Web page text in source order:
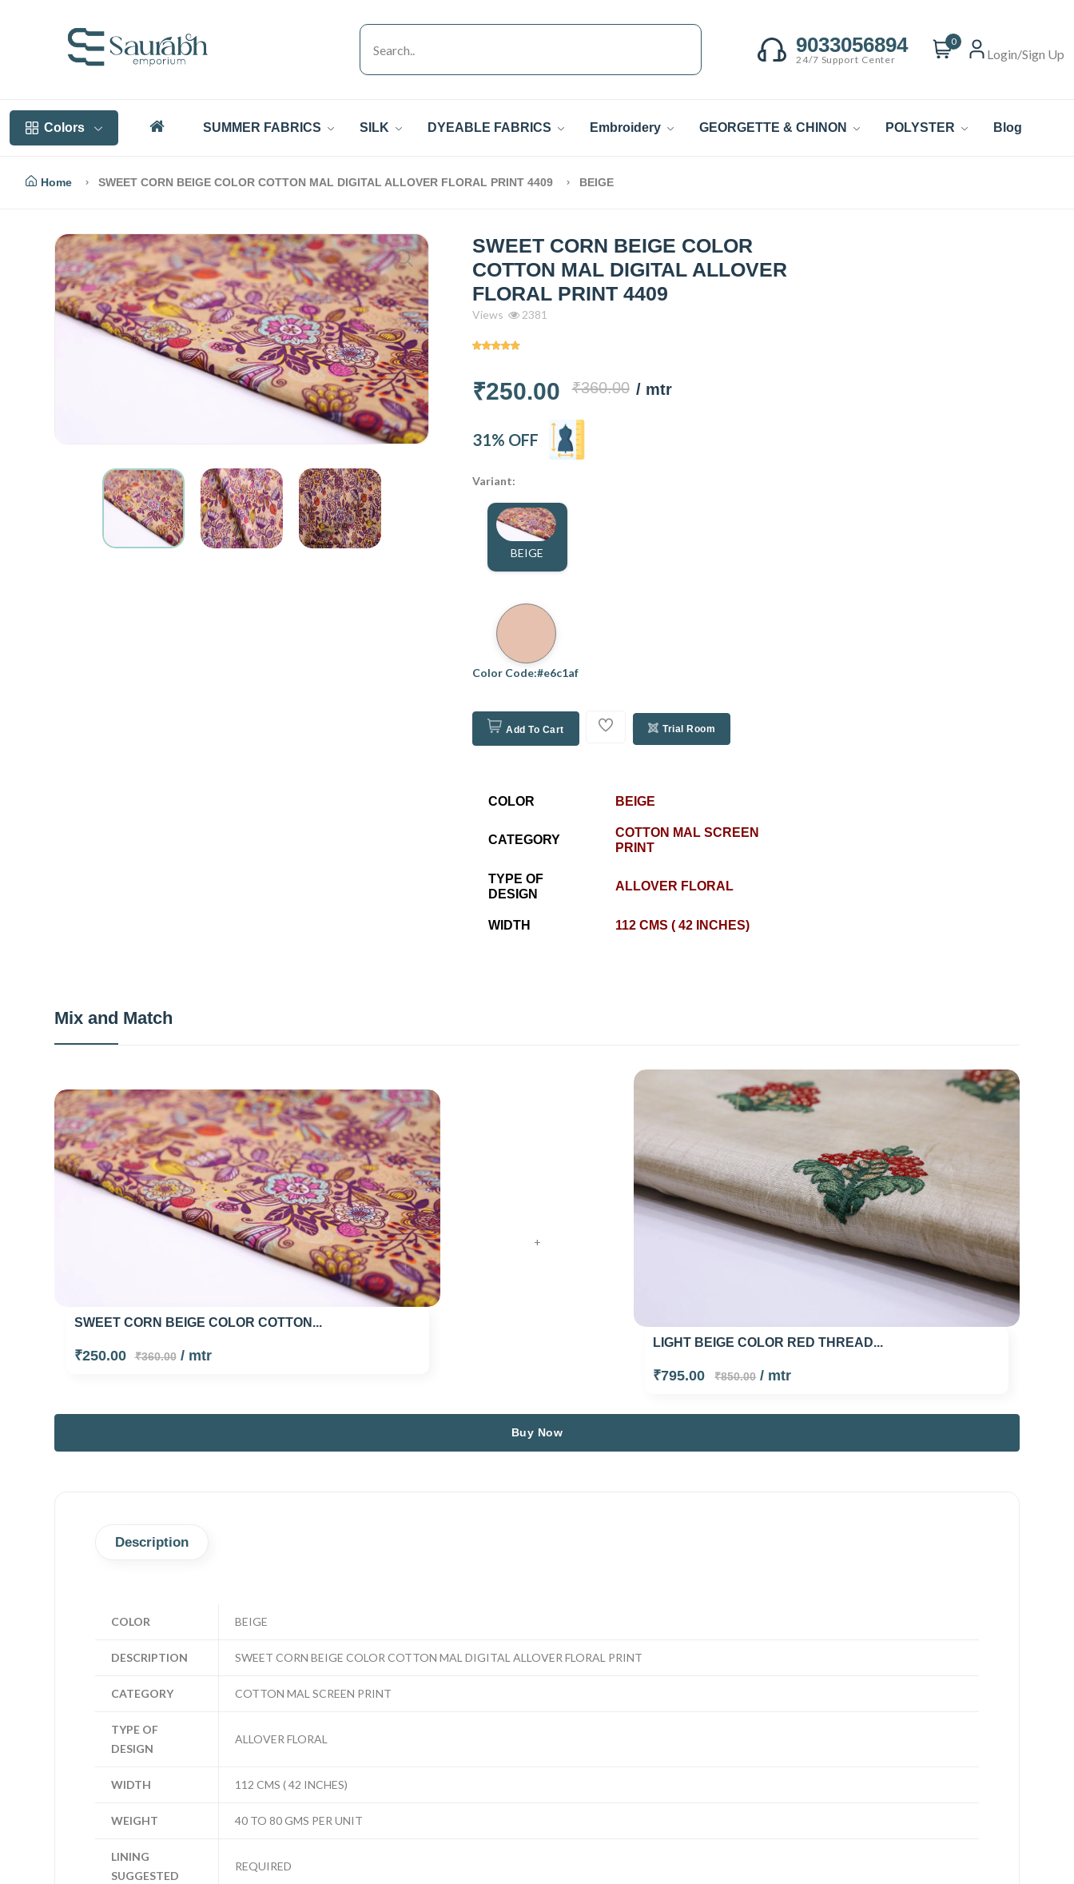
9033056894
24/7 Support Center
0
Login/Sign Up
Colors SUMMER FABRICS SILK DYEABLE FABRICS Embroidery GEORGETTE & CHINON POLYSTER Blog
Home SWEET CORN BEIGE COLOR COTTON MAL DIGITAL ALLOVER FLORAL PRINT 4409 BEIGE
SWEET CORN BEIGE COLOR
COTTON MAL DIGITAL ALLOVER
FLORAL PRINT 4409
Views 2381
₹250.00 ₹360.00 / mtr
31% OFF
Variant:
BEIGE
Color Code:#e6c1af
Add To Cart Trial Room
COLOR BEIGE
CATEGORY
COTTON MAL SCREEN
PRINT
TYPE OF
DESIGN
ALLOVER FLORAL
WIDTH 112 CMS ( 42 INCHES)
Mix and Match
SWEET CORN BEIGE COLOR COTTON...
₹250.00 ₹360.00/ mtr
+
LIGHT BEIGE COLOR RED THREAD...
₹795.00 ₹850.00/ mtr
Buy Now
Description
COLOR BEIGE
DESCRIPTION SWEET CORN BEIGE COLOR COTTON MAL DIGITAL ALLOVER FLORAL PRINT
CATEGORY COTTON MAL SCREEN PRINT
TYPE OF
DESIGN
ALLOVER FLORAL
WIDTH 112 CMS ( 42 INCHES)
WEIGHT 40 TO 80 GMS PER UNIT
LINING
SUGGESTED
REQUIRED